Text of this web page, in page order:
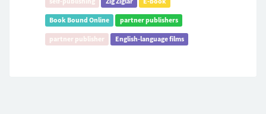
Book Bound Online partner publishers
partner publisher English-language films